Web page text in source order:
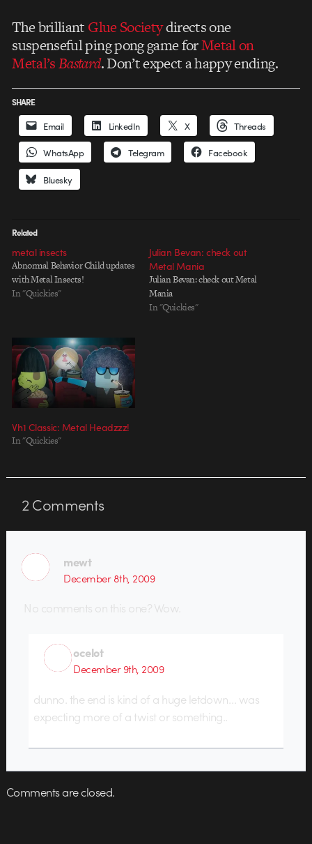
The brilliant Glue Societydirects one
suspenseful ping pong game forMetal on
Metal’sBastard. Don’t expect a happy ending.
SHARE
Email LinkedIn X Threads
WhatsApp Telegram Facebook
Bluesky
Related
metal insects
Abnormal Behavior Child updates
with Metal Insects!
In "Quickies"
Julian Bevan: check out
Metal Mania
Julian Bevan: check out Metal
Mania
In "Quickies"
Vh1 Classic: Metal Headzzz!
In "Quickies"
2Comments
mewt
December 8th, 2009
No comments on this one? Wow.
ocelot
December 9th, 2009
dunno. the end is kind of a huge letdown… was
expecting more of a twist or something..
Comments are closed.